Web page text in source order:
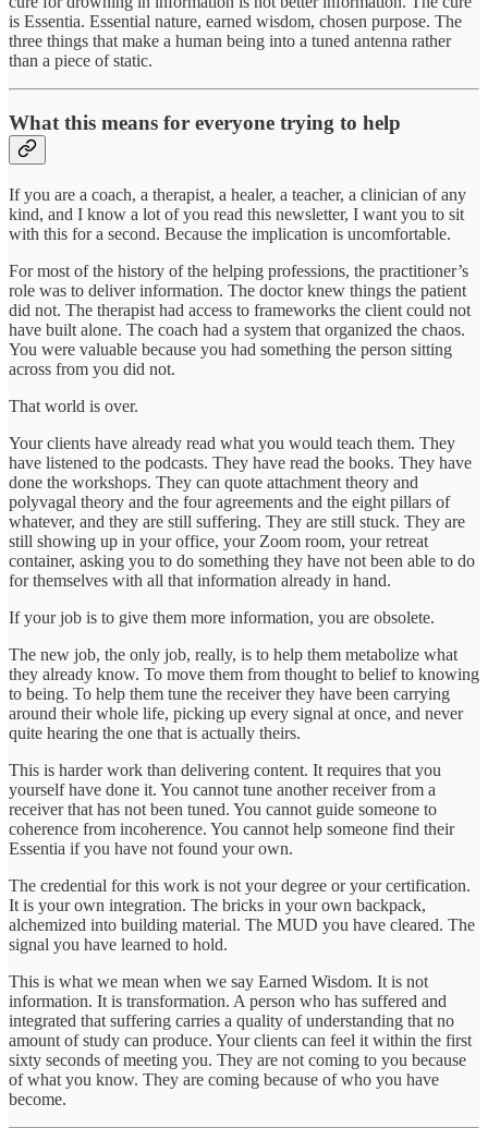
is Essentia. Essential nature, earned wisdom, chosen purpose. The
three things that make a human being into a tuned antenna rather
than a piece of static.
What this means for everyone trying to help
If you are a coach, a therapist, a healer, a teacher, a clinician of any
kind, and I know a lot of you read this newsletter, I want you to sit
with this for a second. Because the implication is uncomfortable.
For most of the history of the helping professions, the practitioner’s
role was to deliver information. The doctor knew things the patient
did not. The therapist had access to frameworks the client could not
have built alone. The coach had a system that organized the chaos.
You were valuable because you had something the person sitting
across from you did not.
That world is over.
Your clients have already read what you would teach them. They
have listened to the podcasts. They have read the books. They have
done the workshops. They can quote attachment theory and
polyvagal theory and the four agreements and the eight pillars of
whatever, and they are still suffering. They are still stuck. They are
still showing up in your office, your Zoom room, your retreat
container, asking you to do something they have not been able to do
for themselves with all that information already in hand.
If your job is to give them more information, you are obsolete.
The new job, the only job, really, is to help them metabolize what
they already know. To move them from thought to belief to knowing
to being. To help them tune the receiver they have been carrying
around their whole life, picking up every signal at once, and never
quite hearing the one that is actually theirs.
This is harder work than delivering content. It requires that you
yourself have done it. You cannot tune another receiver from a
receiver that has not been tuned. You cannot guide someone to
coherence from incoherence. You cannot help someone find their
Essentia if you have not found your own.
The credential for this work is not your degree or your certification.
It is your own integration. The bricks in your own backpack,
alchemized into building material. The MUD you have cleared. The
signal you have learned to hold.
This is what we mean when we say Earned Wisdom. It is not
information. It is transformation. A person who has suffered and
integrated that suffering carries a quality of understanding that no
amount of study can produce. Your clients can feel it within the first
sixty seconds of meeting you. They are not coming to you because
of what you know. They are coming because of who you have
become.